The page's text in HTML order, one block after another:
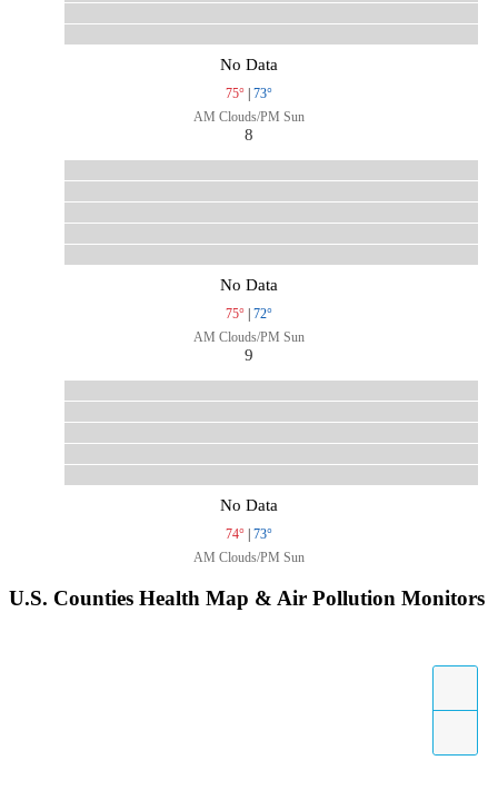
No Data
75° | 73°
AM Clouds/PM Sun
8
No Data
75° | 72°
AM Clouds/PM Sun
9
No Data
74° | 73°
AM Clouds/PM Sun
U.S. Counties Health Map & Air Pollution Monitors